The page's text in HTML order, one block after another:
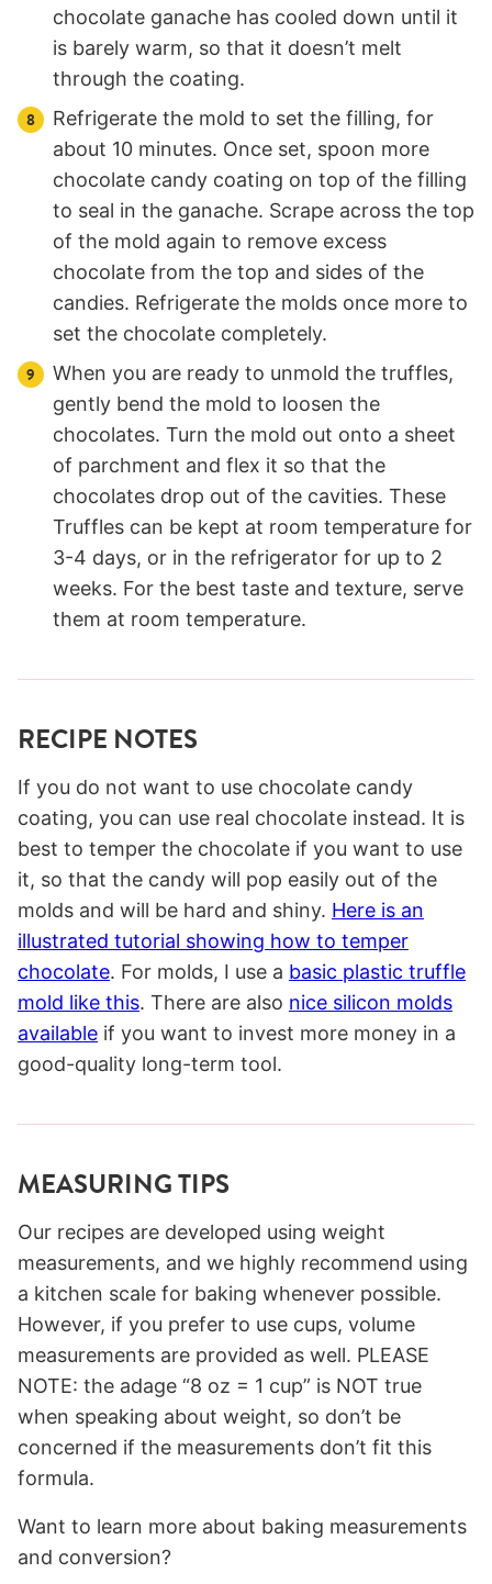
chocolate ganache has cooled down until it
is barely warm, so that it doesn’t melt
through the coating.
Refrigerate the mold to set the filling, for
about 10 minutes. Once set, spoon more
chocolate candy coating on top of the filling
to seal in the ganache. Scrape across the top
of the mold again to remove excess
chocolate from the top and sides of the
candies. Refrigerate the molds once more to
set the chocolate completely.
When you are ready to unmold the truffles,
gently bend the mold to loosen the
chocolates. Turn the mold out onto a sheet
of parchment and flex it so that the
chocolates drop out of the cavities. These
Truffles can be kept at room temperature for
3-4 days, or in the refrigerator for up to 2
weeks. For the best taste and texture, serve
them at room temperature.
RECIPE NOTES
If you do not want to use chocolate candy
coating, you can use real chocolate instead. It is
best to temper the chocolate if you want to use
it, so that the candy will pop easily out of the
molds and will be hard and shiny. Here is an
illustrated tutorial showing how to temper
chocolate. For molds, I use a basic plastic truffle
mold like this. There are also nice silicon molds
available if you want to invest more money in a
good-quality long-term tool.
MEASURING TIPS
Our recipes are developed using weight
measurements, and we highly recommend using
a kitchen scale for baking whenever possible.
However, if you prefer to use cups, volume
measurements are provided as well. PLEASE
NOTE: the adage “8 oz = 1 cup” is NOT true
when speaking about weight, so don’t be
concerned if the measurements don’t fit this
formula.
Want to learn more about baking measurements
and conversion?